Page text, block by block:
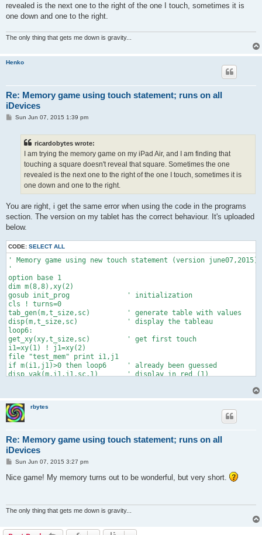
revealed is the next one to the right of the one I touch, sometimes it is
one down and one to the right.
The only thing that gets me down is gravity...
Henko
Re: Memory game using touch statement; runs on all
iDevices
PSun Jun 07, 2015 1:39 pm
ricardobytes wrote:
I am trying the memory game on my iPad Air, and I am finding that
touching a square doesn't reveal that square. Sometimes the one
revealed is the next one to the right of the one I touch, sometimes it is
one down and one to the right.
You are right, i get the same error when using the code in the programs
section. The version on my tablet has the correct behaviour. It's uploaded
below.
CODE: SELECT ALL
' Memory game using new touch statement (version june07,2015)
'
option base 1
dim m(8,8),xy(2)
gosub init_prog              ' initialization
cls ! turns=0
tab_gen(m,t_size,sc)         ' generate table with values
disp(m,t_size,sc)            ' display the tableau
loop6:
get_xy(xy,t_size,sc)         ' get first touch
i1=xy(1) ! j1=xy(2)
file "test_mem" print i1,j1
if m(i1,j1)>0 then loop6     ' already been guessed
disp_vak(m,i1,j1,sc,1)       ' display in red (1)
get_xy(xy,t_size,sc)         ' get second touch
i2=xy(1) ! j2=xy(2)
if m(i2,j2)>0 then loop7     ' already been guessed
if m(i1,j1)=m(i2,j2) then    ' equal numbers!
  suc=suc+1
  m(i1,j1)=-m(i1,j1) ! m(i2,j2)=-m(i2,j2)
  disp_vak(m,i2,j2,sc,0) ! disp_vak(m,i1,j1,sc,0)
  disp_vak(m,i2,j2,sc,1) ! pause 1
if suc=t_size*t_size/2 then
  draw text "Congratulations!!" at 5*sc,(10+12*t_size)*sc
  end if
rbytes
Re: Memory game using touch statement; runs on all
iDevices
P
s
t
Sun Jun 07, 2015 3:27 pm
Nice game! My memory turns out to be wonderful, but very short.
The only thing that gets me down is gravity...